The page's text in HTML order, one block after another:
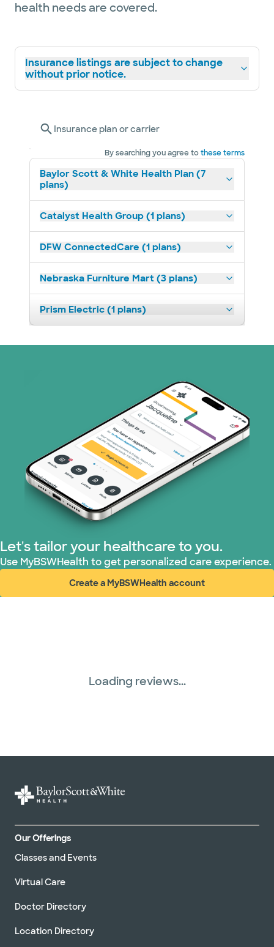
health needs are covered.
Insurance listings are subject to change
without prior notice.
Insurance plan or carrier
By searching you agree tothese terms
Baylor Scott & White Health Plan (7
plans)
Catalyst Health Group (1 plans)
DFW ConnectedCare (1 plans)
Nebraska Furniture Mart (3 plans)
Prism Electric (1 plans)
Let's tailor your healthcare to you.
Use MyBSWHealth to get personalized care experience.
Create a MyBSWHealth account
(opens in new window)
Loading reviews...
Our Offerings
Classes and Events
Virtual Care
Doctor Directory
Location Directory